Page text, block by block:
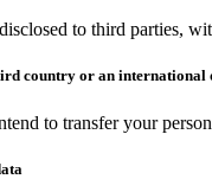
to third parties,
country or an international
to transfer your